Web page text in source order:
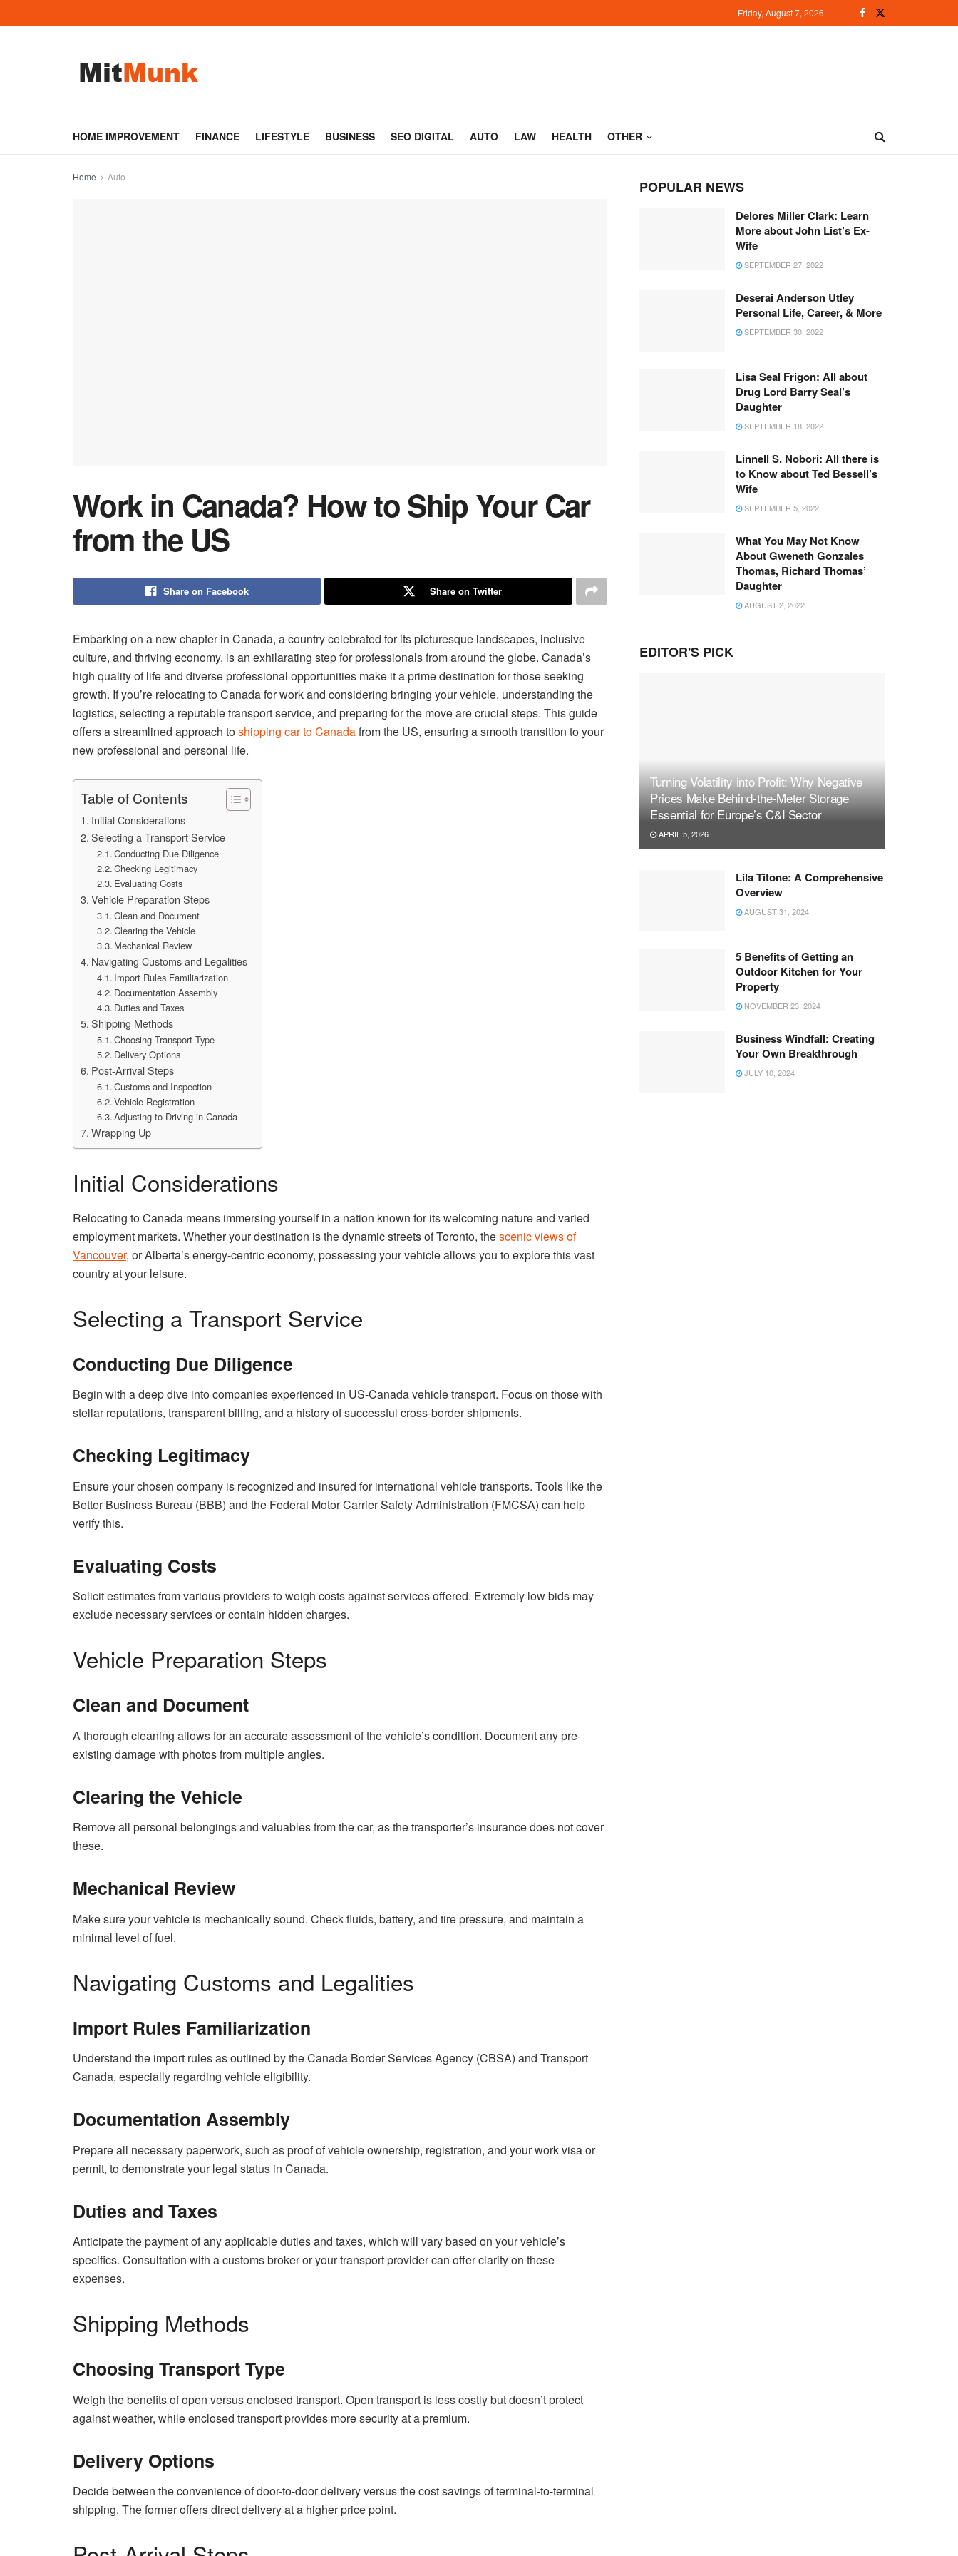
Friday, August 7, 2026
HOME IMPROVEMENT FINANCE LIFESTYLE BUSINESS SEO DIGITAL AUTO LAW HEALTH OTHER
Home Auto
Work in Canada? How to Ship Your Car
from the US
Share on Facebook Share on Twitter
Embarking on a new chapter in Canada, a country celebrated for its picturesque landscapes, inclusive
culture, and thriving economy, is an exhilarating step for professionals from around the globe. Canada’s
high quality of life and diverse professional opportunities make it a prime destination for those seeking
growth. If you’re relocating to Canada for work and considering bringing your vehicle, understanding the
logistics, selecting a reputable transport service, and preparing for the move are crucial steps. This guide
offers a streamlined approach toshipping car to Canadafrom the US, ensuring a smooth transition to your
new professional and personal life.
Table of Contents
Initial Considerations
Selecting a Transport Service
Conducting Due Diligence
Checking Legitimacy
Evaluating Costs
Vehicle Preparation Steps
Clean and Document
Clearing the Vehicle
Mechanical Review
Navigating Customs and Legalities
Import Rules Familiarization
Documentation Assembly
Duties and Taxes
Shipping Methods
Choosing Transport Type
Delivery Options
Post-Arrival Steps
Customs and Inspection
Vehicle Registration
Adjusting to Driving in Canada
Wrapping Up
Initial Considerations
Relocating to Canada means immersing yourself in a nation known for its welcoming nature and varied
employment markets. Whether your destination is the dynamic streets of Toronto, thescenic views of
Vancouver, or Alberta’s energy-centric economy, possessing your vehicle allows you to explore this vast
country at your leisure.
Selecting a Transport Service
Conducting Due Diligence
Begin with a deep dive into companies experienced in US-Canada vehicle transport. Focus on those with
stellar reputations, transparent billing, and a history of successful cross-border shipments.
Checking Legitimacy
Ensure your chosen company is recognized and insured for international vehicle transports. Tools like the
Better Business Bureau (BBB) and the Federal Motor Carrier Safety Administration (FMCSA) can help
verify this.
Evaluating Costs
Solicit estimates from various providers to weigh costs against services offered. Extremely low bids may
exclude necessary services or contain hidden charges.
Vehicle Preparation Steps
Clean and Document
A thorough cleaning allows for an accurate assessment of the vehicle’s condition. Document any pre-
existing damage with photos from multiple angles.
Clearing the Vehicle
Remove all personal belongings and valuables from the car, as the transporter’s insurance does not cover
these.
Mechanical Review
Make sure your vehicle is mechanically sound. Check fluids, battery, and tire pressure, and maintain a
minimal level of fuel.
Navigating Customs and Legalities
Import Rules Familiarization
Understand the import rules as outlined by the Canada Border Services Agency (CBSA) and Transport
Canada, especially regarding vehicle eligibility.
Documentation Assembly
Prepare all necessary paperwork, such as proof of vehicle ownership, registration, and your work visa or
permit, to demonstrate your legal status in Canada.
Duties and Taxes
Anticipate the payment of any applicable duties and taxes, which will vary based on your vehicle’s
specifics. Consultation with a customs broker or your transport provider can offer clarity on these
expenses.
Shipping Methods
Choosing Transport Type
Weigh the benefits of open versus enclosed transport. Open transport is less costly but doesn’t protect
against weather, while enclosed transport provides more security at a premium.
Delivery Options
Decide between the convenience of door-to-door delivery versus the cost savings of terminal-to-terminal
shipping. The former offers direct delivery at a higher price point.
POPULAR NEWS
Delores Miller Clark: Learn
More about John List’s Ex-
Wife
SEPTEMBER 27, 2022
Deserai Anderson Utley
Personal Life, Career, & More
SEPTEMBER 30, 2022
Lisa Seal Frigon: All about
Drug Lord Barry Seal’s
Daughter
SEPTEMBER 18, 2022
Linnell S. Nobori: All there is
to Know about Ted Bessell’s
Wife
SEPTEMBER 5, 2022
What You May Not Know
About Gweneth Gonzales
Thomas, Richard Thomas’
Daughter
AUGUST 2, 2022
EDITOR'S PICK
Turning Volatility into Profit: Why Negative
Prices Make Behind-the-Meter Storage
Essential for Europe’s C&I Sector
APRIL 5, 2026
Lila Titone: A Comprehensive
Overview
AUGUST 31, 2024
5 Benefits of Getting an
Outdoor Kitchen for Your
Property
NOVEMBER 23, 2024
Business Windfall: Creating
Your Own Breakthrough
JULY 10, 2024